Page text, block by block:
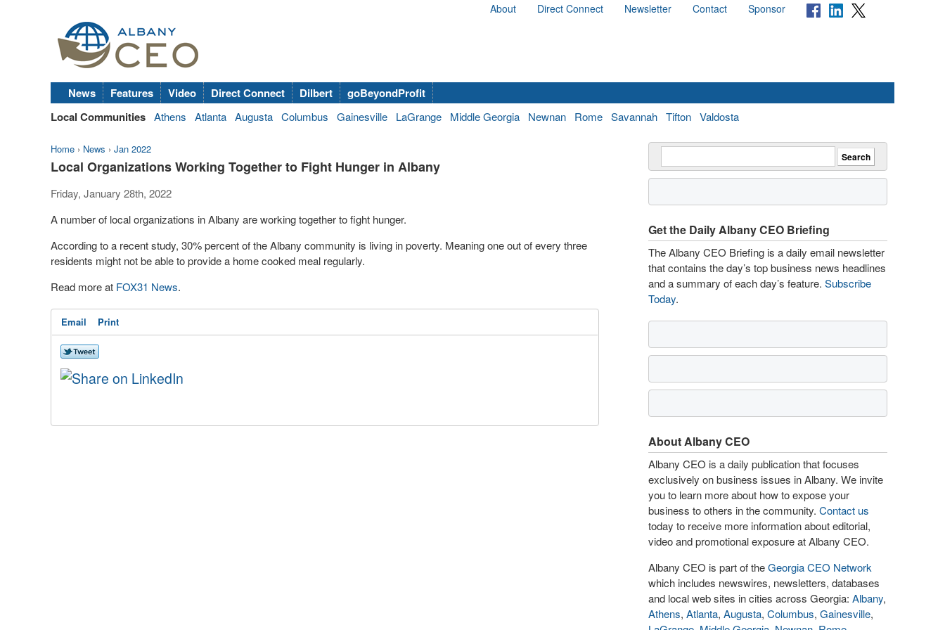
About Direct Connect Newsletter Contact Sponsor
News Features Video Direct Connect Dilbert
goBeyondProfit
Local Communities Athens Atlanta Augusta Columbus Gainesville LaGrange Middle Georgia Newnan Rome Savannah Tifton Valdosta
Home › News › Jan 2022
Local Organizations Working Together to Fight Hunger in Albany
Friday, January 28th, 2022
A number of local organizations in Albany are working together to fight hunger.
According to a recent study, 30% percent of the Albany community is living in poverty. Meaning one out of every three
residents might not be able to provide a home cooked meal regularly.
Read more at FOX31 News.
Email Print
Get the Daily Albany CEO Briefing
The Albany CEO Briefing is a daily email newsletter
that contains the day’s top business news headlines
and a summary of each day’s feature. Subscribe
Today.
About Albany CEO
Albany CEO is a daily publication that focuses
exclusively on business issues in Albany. We invite
you to learn more about how to expose your
business to others in the community. Contact us
today to receive more information about editorial,
video and promotional exposure at Albany CEO.
Albany CEO is part of theGeorgia CEO Network
which includes newswires, newsletters, databases
and local web sites in cities across Georgia: Albany,
Athens, Atlanta, Augusta, Columbus, Gainesville,